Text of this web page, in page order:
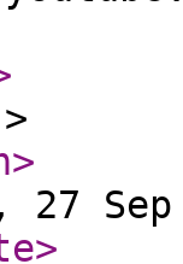
>
Sep
>